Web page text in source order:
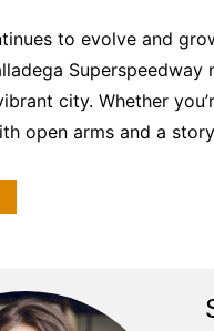
to evolve and
city. Whether
open arms and a